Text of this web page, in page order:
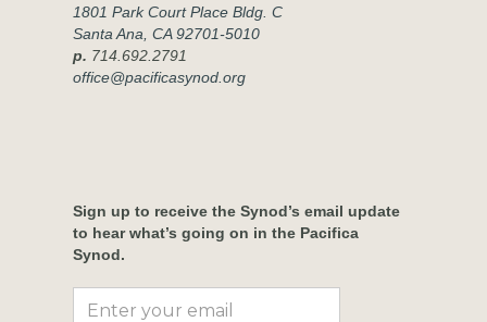
1801 Park Court Place Bldg. C
Santa Ana, CA 92701-5010
p. 714.692.2791
office@pacificasynod.org
Sign up to receive the Synod’s email update
to hear what’s going on in the Pacifica
Synod.